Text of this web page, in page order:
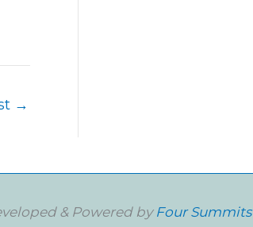
→
& Powered by Four